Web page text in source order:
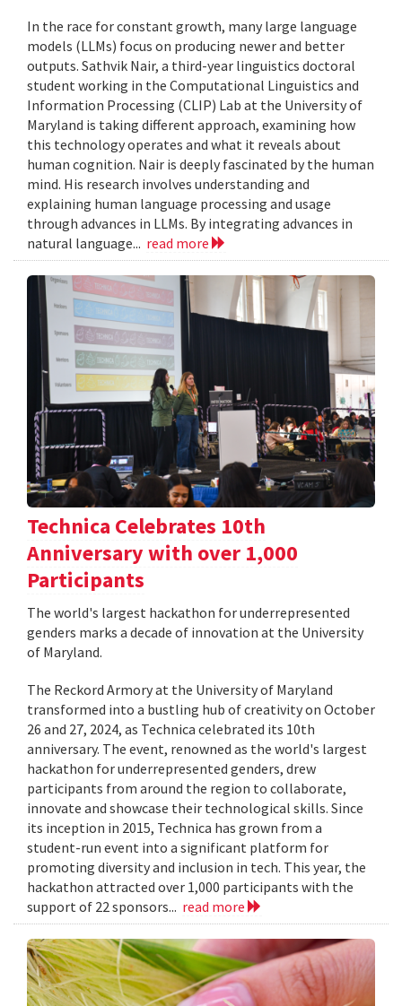
In the race for constant growth, many large language
models (LLMs) focus on producing newer and better
outputs. Sathvik Nair, a third-year linguistics doctoral
student working in the Computational Linguistics and
Information Processing (CLIP) Lab at the University of
Maryland is taking different approach, examining how
this technology operates and what it reveals about
human cognition. Nair is deeply fascinated by the human
mind. His research involves understanding and
explaining human language processing and usage
through advances in LLMs. By integrating advances in
natural language... read more
Technica Celebrates 10th
Anniversary with over 1,000
Participants
The world's largest hackathon for underrepresented
genders marks a decade of innovation at the University
of Maryland.
The Reckord Armory at the University of Maryland
transformed into a bustling hub of creativity on October
26 and 27, 2024, as Technica celebrated its 10th
anniversary. The event, renowned as the world's largest
hackathon for underrepresented genders, drew
participants from around the region to collaborate,
innovate and showcase their technological skills. Since
its inception in 2015, Technica has grown from a
student-run event into a significant platform for
promoting diversity and inclusion in tech. This year, the
hackathon attracted over 1,000 participants with the
support of 22 sponsors... read more